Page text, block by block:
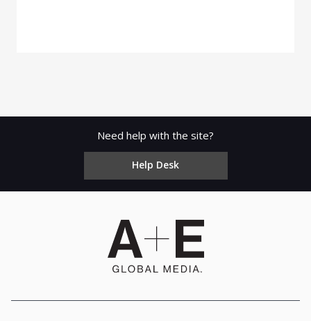
Need help with the site?
Help Desk